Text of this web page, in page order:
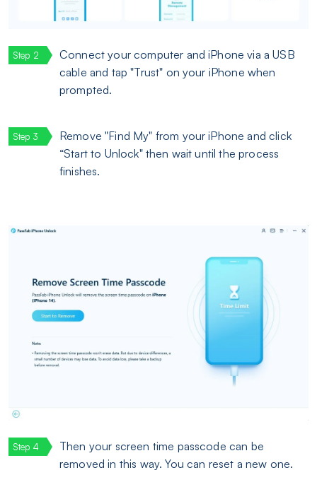
Connect your computer and iPhone via a USB
cable and tap "Trust" on your iPhone when
prompted.
Remove "Find My" from your iPhone and click
“Start to Unlock" then wait until the process
finishes.
Then your screen time passcode can be
removed in this way. You can reset a new one.